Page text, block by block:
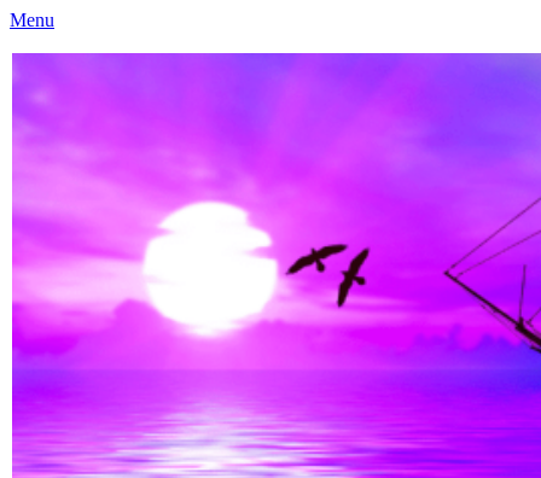
Menu
Caloundra Family History Research Inc.